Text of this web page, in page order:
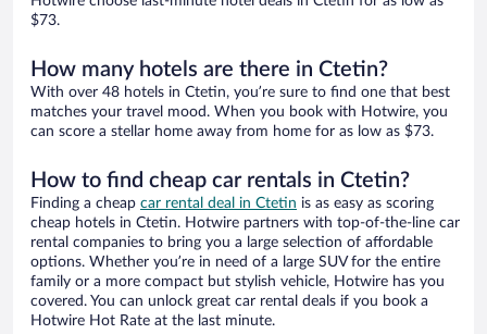
$73.
How many hotels are there in Ctetin?
With over 48 hotels in Ctetin, you’re sure to find one that best
matches your travel mood. When you book with Hotwire, you
can score a stellar home away from home for as low as $73.
How to find cheap car rentals in Ctetin?
Finding a cheap car rental deal in Ctetin is as easy as scoring
cheap hotels in Ctetin. Hotwire partners with top-of-the-line car
rental companies to bring you a large selection of affordable
options. Whether you’re in need of a large SUV for the entire
family or a more compact but stylish vehicle, Hotwire has you
covered. You can unlock great car rental deals if you book a
Hotwire Hot Rate at the last minute.